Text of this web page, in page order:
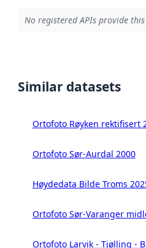
No registered APIs provide
Similar datasets
Ortofoto Røyken rektifisert
Ortofoto Sør-Aurdal 2000
Høydedata Bilde Troms
Ortofoto Sør-Varanger
Ortofoto Larvik - Tjølling -